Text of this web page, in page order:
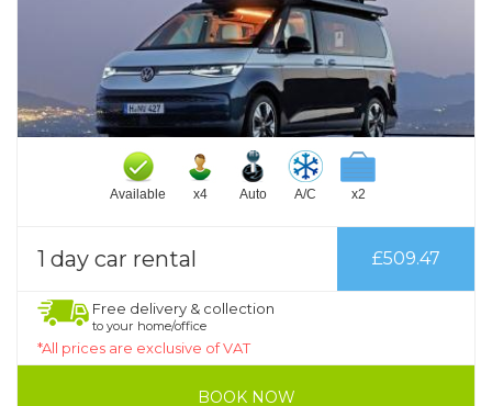
Available x4 Auto A/C x2
1 day car rental £509.47
Free delivery & collection
to your home/office
*All prices are exclusive of VAT
BOOK NOW